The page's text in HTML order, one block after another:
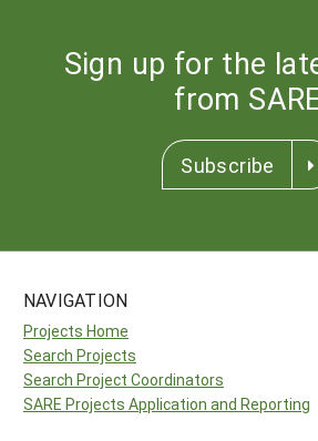
Sign up for the
from
Subscribe
NAVIGATION
Projects Home
Search Projects
Search Project Coordinators
SARE Projects Application and Reporting